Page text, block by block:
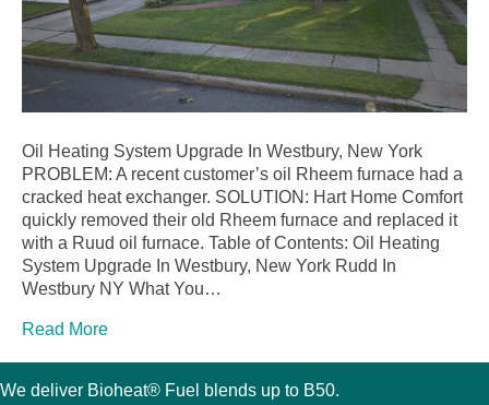
Oil Heating System Upgrade In Westbury, New York
PROBLEM: A recent customer’s oil Rheem furnace had a
cracked heat exchanger. SOLUTION: Hart Home Comfort
quickly removed their old Rheem furnace and replaced it
with a Ruud oil furnace. Table of Contents: Oil Heating
System Upgrade In Westbury, New York Rudd In
Westbury NY What You…
Read More
We deliver Bioheat® Fuel blends up to B50.